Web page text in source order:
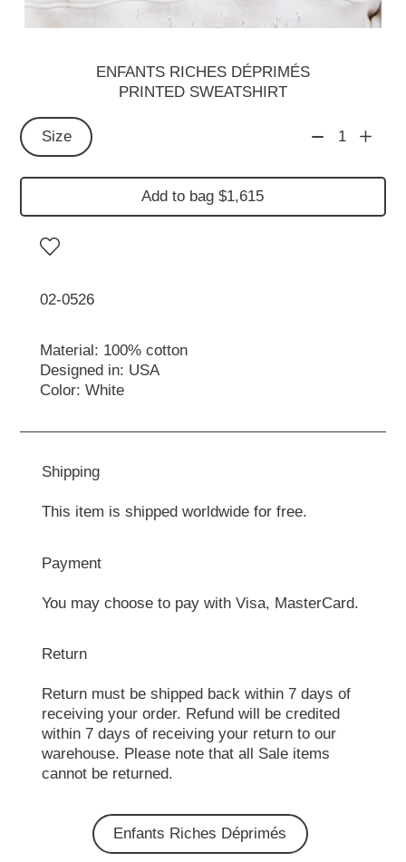
ENFANTS RICHES DÉPRIMÉS
PRINTED SWEATSHIRT
Size 1
Add to bag $1,615
02-0526
Material: 100% cotton
Designed in: USA
Color: White
Shipping
This item is shipped worldwide for free.
Payment
You may choose to pay with Visa, MasterCard.
Return
Return must be shipped back within 7 days of
receiving your order. Refund will be credited
within 7 days of receiving your return to our
warehouse. Please note that all Sale items
cannot be returned.
Enfants Riches Déprimés